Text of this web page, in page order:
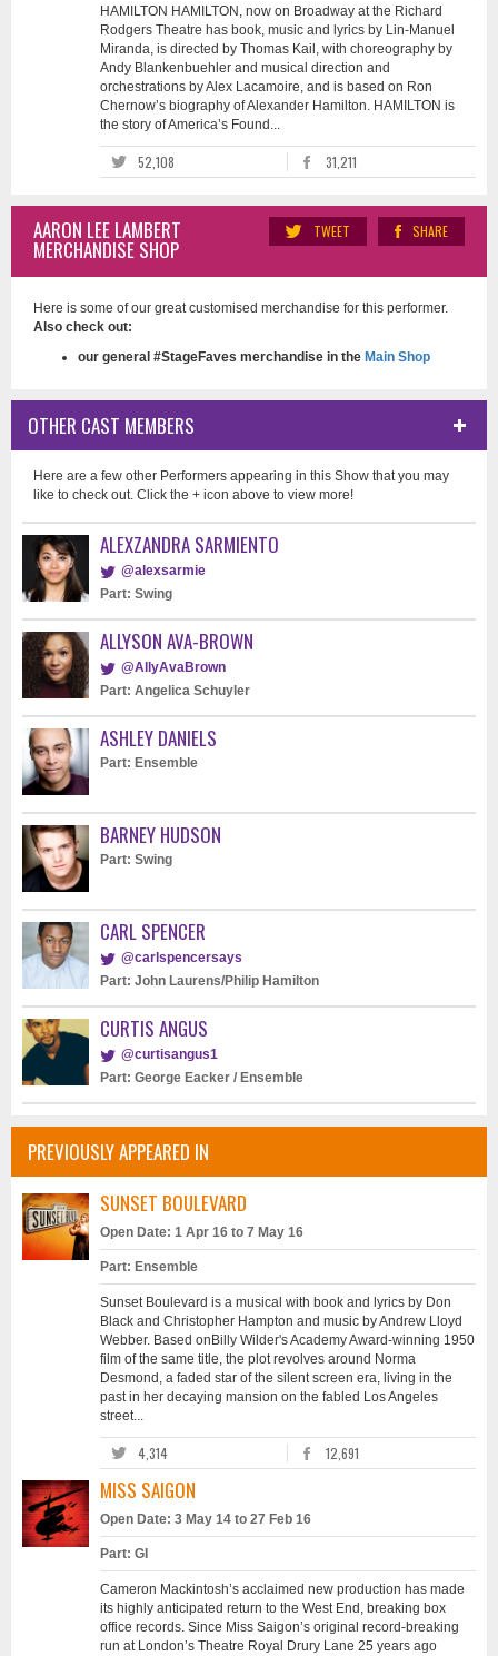
HAMILTON HAMILTON, now on Broadway at the Richard
Rodgers Theatre has book, music and lyrics by Lin-Manuel
Miranda, is directed by Thomas Kail, with choreography by
Andy Blankenbuehler and musical direction and
orchestrations by Alex Lacamoire, and is based on Ron
Chernow’s biography of Alexander Hamilton. HAMILTON is
the story of America’s Found...
52,108 31,211
SHARE
TWEET
AARON LEE LAMBERT
MERCHANDISE SHOP
Here is some of our great customised merchandise for this performer.
Also check out:
our general #StageFaves merchandise in the Main Shop
OTHER CAST MEMBERS
Here are a few other Performers appearing in this Show that you may
like to check out. Click the + icon above to view more!
ALEXZANDRA SARMIENTO
@alexsarmie
Part: Swing
ALLYSON AVA-BROWN
@AllyAvaBrown
Part: Angelica Schuyler
ASHLEY DANIELS
Part: Ensemble
BARNEY HUDSON
Part: Swing
CARL SPENCER
@carlspencersays
Part: John Laurens/Philip Hamilton
CURTIS ANGUS
@curtisangus1
Part: George Eacker / Ensemble
PREVIOUSLY APPEARED IN
SUNSET BOULEVARD
Open Date: 1 Apr 16 to 7 May 16
Part: Ensemble
Sunset Boulevard is a musical with book and lyrics by Don
Black and Christopher Hampton and music by Andrew Lloyd
Webber. Based onBilly Wilder's Academy Award-winning 1950
film of the same title, the plot revolves around Norma
Desmond, a faded star of the silent screen era, living in the
past in her decaying mansion on the fabled Los Angeles
street...
4,314 12,691
MISS SAIGON
Open Date: 3 May 14 to 27 Feb 16
Part: GI
Cameron Mackintosh’s acclaimed new production has made
its highly anticipated return to the West End, breaking box
office records. Since Miss Saigon’s original record-breaking
run at London’s Theatre Royal Drury Lane 25 years ago